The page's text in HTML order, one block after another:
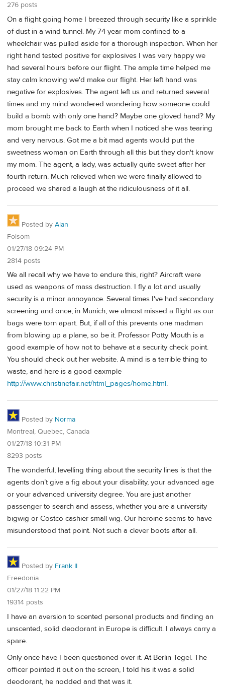
276 posts
On a flight going home I breezed through security like a sprinkle
of dust in a wind tunnel. My 74 year mom confined to a
wheelchair was pulled aside for a thorough inspection. When her
right hand tested positive for explosives I was very happy we
had several hours before our flight. The ample time helped me
stay calm knowing we'd make our flight. Her left hand was
negative for explosives. The agent left us and returned several
times and my mind wondered wondering how someone could
build a bomb with only one hand? Maybe one gloved hand? My
mom brought me back to Earth when I noticed she was tearing
and very nervous. Got me a bit mad agents would put the
sweetness woman on Earth through all this but they don't know
my mom. The agent, a lady, was actually quite sweet after her
fourth return. Much relieved when we were finally allowed to
proceed we shared a laugh at the ridiculousness of it all.
Posted by Alan
Folsom
01/27/18 09:24 PM
2814 posts
We all recall why we have to endure this, right? Aircraft were
used as weapons of mass destruction. I fly a lot and usually
security is a minor annoyance. Several times I've had secondary
screening and once, in Munich, we almost missed a flight as our
bags were torn apart. But, if all of this prevents one madman
from blowing up a plane, so be it. Professor Potty Mouth is a
good example of how not to behave at a security check point.
You should check out her website. A mind is a terrible thing to
waste, and here is a good eaxmple
http://www.christinefair.net/html_pages/home.html.
Posted by Norma
Montreal, Quebec, Canada
01/27/18 10:31 PM
8293 posts
The wonderful, levelling thing about the security lines is that the
agents don’t give a fig about your disability, your advanced age
or your advanced university degree. You are just another
passenger to search and assess, whether you are a university
bigwig or Costco cashier small wig. Our heroine seems to have
misunderstood that point. Not such a clever boots after all.
Posted by Frank II
Freedonia
01/27/18 11:22 PM
19314 posts
I have an aversion to scented personal products and finding an
unscented, solid deodorant in Europe is difficult. I always carry a
spare.
Only once have I been questioned over it. At Berlin Tegel. The
officer pointed it out on the screen, I told his it was a solid
deodorant, he nodded and that was it.